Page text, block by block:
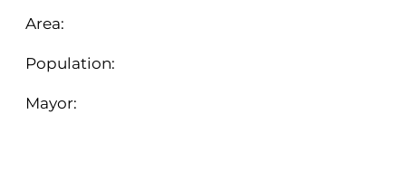
Area:
Population:
Mayor: